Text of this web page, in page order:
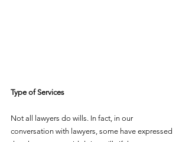
Type of Services
Not all lawyers do wills. In fact, in our
conversation with lawyers, some have expressed